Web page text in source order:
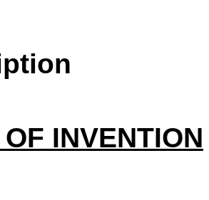
INVENTION